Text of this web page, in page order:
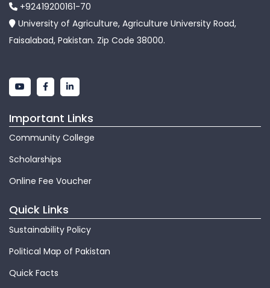
+92419200161-70
University of Agriculture, Agriculture University Road,
Faisalabad, Pakistan. Zip Code 38000.
Important Links
Community College
Scholarships
Online Fee Voucher
Quick Links
Sustainability Policy
Political Map of Pakistan
Quick Facts